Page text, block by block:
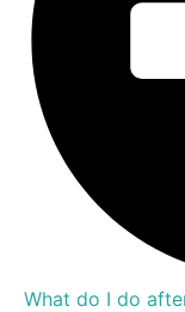
What do I do